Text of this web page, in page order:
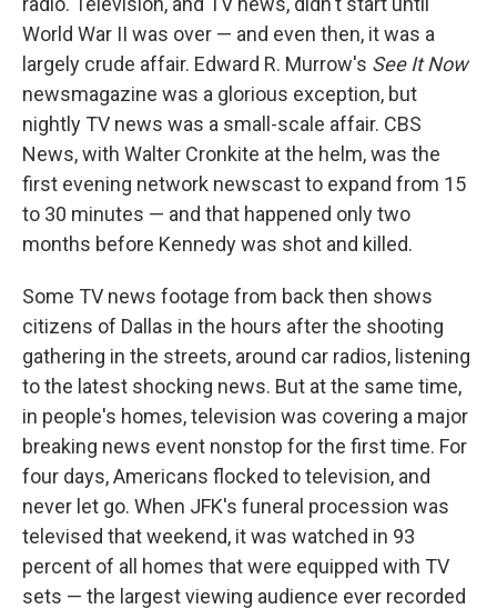
World War II was over — and even then, it was a
largely crude affair. Edward R. Murrow's See It Now
newsmagazine was a glorious exception, but
nightly TV news was a small-scale affair. CBS
News, with Walter Cronkite at the helm, was the
first evening network newscast to expand from 15
to 30 minutes — and that happened only two
months before Kennedy was shot and killed.
Some TV news footage from back then shows
citizens of Dallas in the hours after the shooting
gathering in the streets, around car radios, listening
to the latest shocking news. But at the same time,
in people's homes, television was covering a major
breaking news event nonstop for the first time. For
four days, Americans flocked to television, and
never let go. When JFK's funeral procession was
televised that weekend, it was watched in 93
percent of all homes that were equipped with TV
sets — the largest viewing audience ever recorded